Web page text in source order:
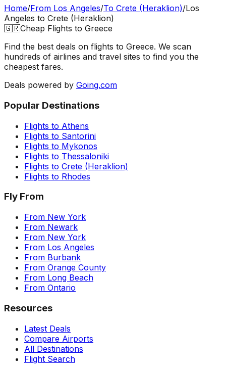
Home/From Los Angeles/To Crete (Heraklion)/Los
Angeles to Crete (Heraklion)
🇬🇷Cheap Flights to Greece
Find the best deals on flights to Greece. We scan
hundreds of airlines and travel sites to find you the
cheapest fares.
Deals powered by Going.com
Popular Destinations
Flights to Athens
Flights to Santorini
Flights to Mykonos
Flights to Thessaloniki
Flights to Crete (Heraklion)
Flights to Rhodes
Fly From
From New York
From Newark
From New York
From Los Angeles
From Burbank
From Orange County
From Long Beach
From Ontario
Resources
Latest Deals
Compare Airports
All Destinations
Flight Search